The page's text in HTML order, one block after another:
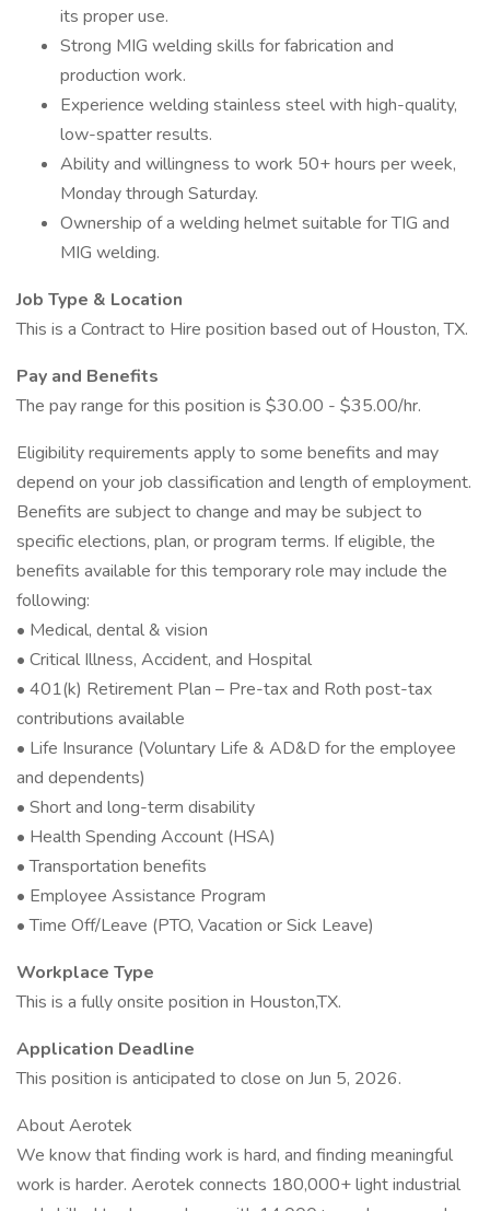
its proper use.
Strong MIG welding skills for fabrication and
production work.
Experience welding stainless steel with high-quality,
low-spatter results.
Ability and willingness to work 50+ hours per week,
Monday through Saturday.
Ownership of a welding helmet suitable for TIG and
MIG welding.
Job Type & Location
This is a Contract to Hire position based out of Houston, TX.
Pay and Benefits
The pay range for this position is $30.00 - $35.00/hr.
Eligibility requirements apply to some benefits and may
depend on your job classification and length of employment.
Benefits are subject to change and may be subject to
specific elections, plan, or program terms. If eligible, the
benefits available for this temporary role may include the
following:
• Medical, dental & vision
• Critical Illness, Accident, and Hospital
• 401(k) Retirement Plan – Pre-tax and Roth post-tax
contributions available
• Life Insurance (Voluntary Life & AD&D for the employee
and dependents)
• Short and long-term disability
• Health Spending Account (HSA)
• Transportation benefits
• Employee Assistance Program
• Time Off/Leave (PTO, Vacation or Sick Leave)
Workplace Type
This is a fully onsite position in Houston,TX.
Application Deadline
This position is anticipated to close on Jun 5, 2026.
About Aerotek
We know that finding work is hard, and finding meaningful
work is harder. Aerotek connects 180,000+ light industrial